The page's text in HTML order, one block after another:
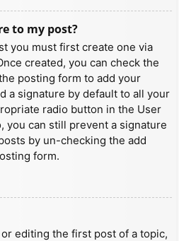
to my post?
you must first create one via
created, you can check the
posting form to add your
a signature by default to all your
radio button in the User
you can still prevent a signature
by un-checking the add
form.
editing the first post of a topic,